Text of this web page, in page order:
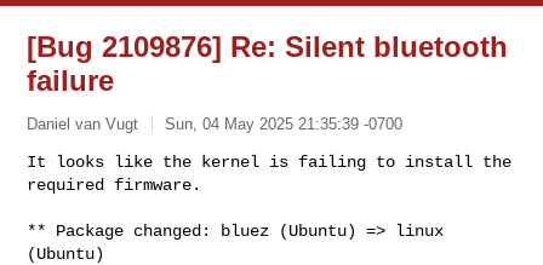
[Bug 2109876] Re: Silent bluetooth
failure
Daniel van Vugt Sun, 04 May 2025 21:35:39 -0700
It looks like the kernel is failing to install the
required firmware.
** Package changed: bluez (Ubuntu) => linux
(Ubuntu)